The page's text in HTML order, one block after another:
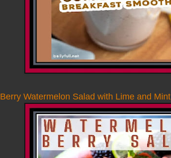
Berry Watermelon Salad with Lime and Mint